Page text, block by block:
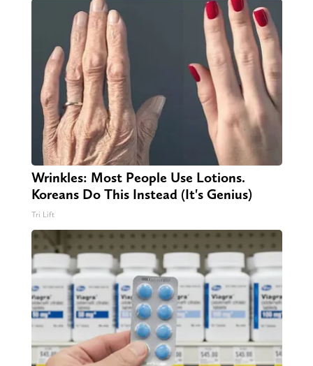
Wrinkles: Most People Use Lotions.
Koreans Do This Instead (It's Genius)
Tri Lift